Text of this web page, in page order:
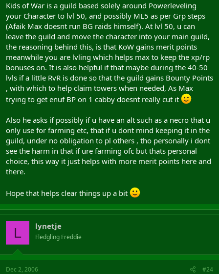
Hope that makes it clearer!
Kids of War is a guild based solely around Powerleveling
your Character to lvl 50, and possibly ML5 as per Grp steps
(Afaik Max doesnt run BG raids himself). At lvl 50, u can
leave the guild and move the character into your main guild,
the reasoning behind this, is that KoW gains merit points
meanwhile you are lvling which helps max to keep the xp/rp
bonuses on. It is also helpful if that maybe during the 40-50
lvls if a little RvR is done so that the guild gains Bounty Points
, with which to help claim towers when needed, As Max
trying to get enuf BP on 1 cabby doesnt really cut it
Also he asks if possibly if u have an alt such as a necro that u
only use for farming etc, that if u dont mind keeping it in the
guild, under no obligation to pl others , tho personally i dont
see the harm in that if ure farming ofc but thats personal
choice, this way it just helps with more merit points here and
there.
Hope that helps clear things up a bit
L lynetje
Fledgling Freddie
Dec 2, 2006 #24